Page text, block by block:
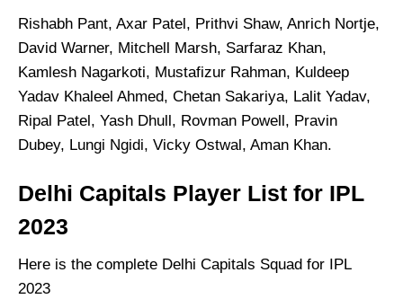
Rishabh Pant, Axar Patel, Prithvi Shaw, Anrich Nortje,
David Warner, Mitchell Marsh, Sarfaraz Khan,
Kamlesh Nagarkoti, Mustafizur Rahman, Kuldeep
Yadav Khaleel Ahmed, Chetan Sakariya, Lalit Yadav,
Ripal Patel, Yash Dhull, Rovman Powell, Pravin
Dubey, Lungi Ngidi, Vicky Ostwal, Aman Khan.
Delhi Capitals Player List for IPL
2023
Here is the complete Delhi Capitals Squad for IPL
2023